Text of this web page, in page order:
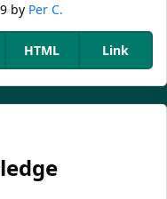
by Per C.
HTML Link